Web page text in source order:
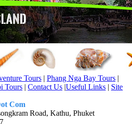
Tours | Phang Nga Bay Tours |
Tours | Contact Us |Useful Links | Site
Com
Road, Kathu, Phuket